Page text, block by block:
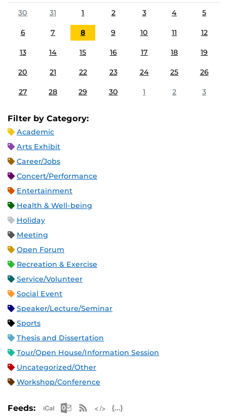
30
31 1 2 3 4 5
6 7 8 9 10 11 12
13 14 15 16 17 18 19
20 21 22 23 24 25 26
27 28 29 30 1 2 3
Filter by Category:
Academic
Arts Exhibit
Career/Jobs
Concert/Performance
Entertainment
Health & Well-being
Holiday
Meeting
Open Forum
Recreation & Exercise
Service/Volunteer
Social Event
Speaker/Lecture/Seminar
Sports
Thesis and Dissertation
Tour/Open House/Information Session
Uncategorized/Other
Workshop/Conference
Feeds: Apple iCal Feed (ICS)
Microsoft Outlook Feed (ICS)
RSS Feed